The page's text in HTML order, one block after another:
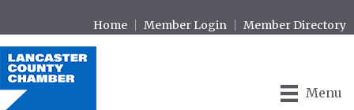
Home Member Login Member Directory
Menu